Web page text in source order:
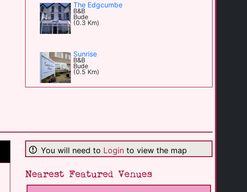
The Edgcumbe
B&B
Bude
(0.3 Km)
Sunrise
B&B
Bude
(0.5 Km)
Woodlands Manor [...]
hotel B&B
(6.3 Km)
You will need to Loginto view the map
Nearest Featured Venues